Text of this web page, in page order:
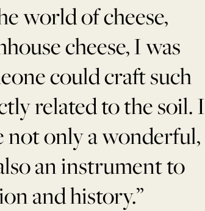
world of cheese,
cheese, I was
could craft such
related to the soil. I
not only a wonderful,
an instrument to
and history.”